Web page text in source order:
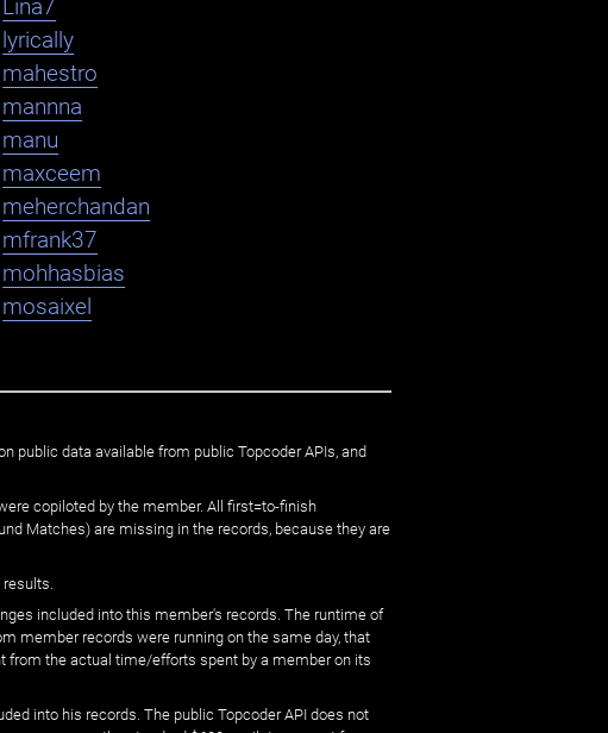
Lina7
lyrically
mahestro
mannna
manu
maxceem
meherchandan
mfrank37
mohhasbias
mosaixel
public data available from public Topcoder APIs, and
copiloted by the member. All first=to-finish
Matches) are missing in the records, because they are
included into this member's records. The runtime of
member records were running on the same day, that
from the actual time/efforts spent by a member on its
into his records. The public Topcoder API does not